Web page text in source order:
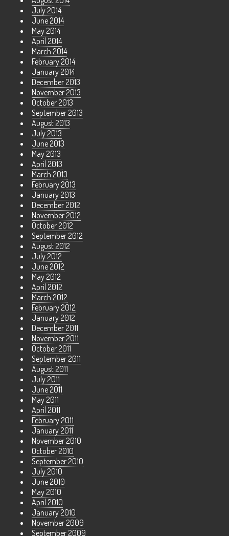
July 2014
June 2014
May 2014
April 2014
March 2014
February 2014
January 2014
December 2013
November 2013
October 2013
September 2013
August 2013
July 2013
June 2013
May 2013
April 2013
March 2013
February 2013
January 2013
December 2012
November 2012
October 2012
September 2012
August 2012
July 2012
June 2012
May 2012
April 2012
March 2012
February 2012
January 2012
December 2011
November 2011
October 2011
September 2011
August 2011
July 2011
June 2011
May 2011
April 2011
February 2011
January 2011
November 2010
October 2010
September 2010
July 2010
June 2010
May 2010
April 2010
January 2010
November 2009
September 2009